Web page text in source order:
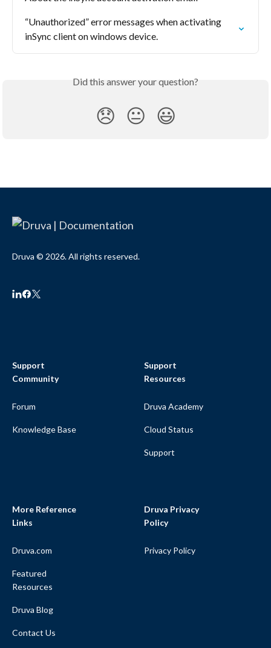
“Unauthorized” error messages when activating
inSync client on windows device.
Did this answer your question?
😞 😐 😃
Druva © 2026. All rights reserved.
Support
Community
Forum
Knowledge Base
Support
Resources
Druva Academy
Cloud Status
Support
More Reference
Links
Druva.com
Featured
Resources
Druva Blog
Contact Us
Druva Privacy
Policy
Privacy Policy